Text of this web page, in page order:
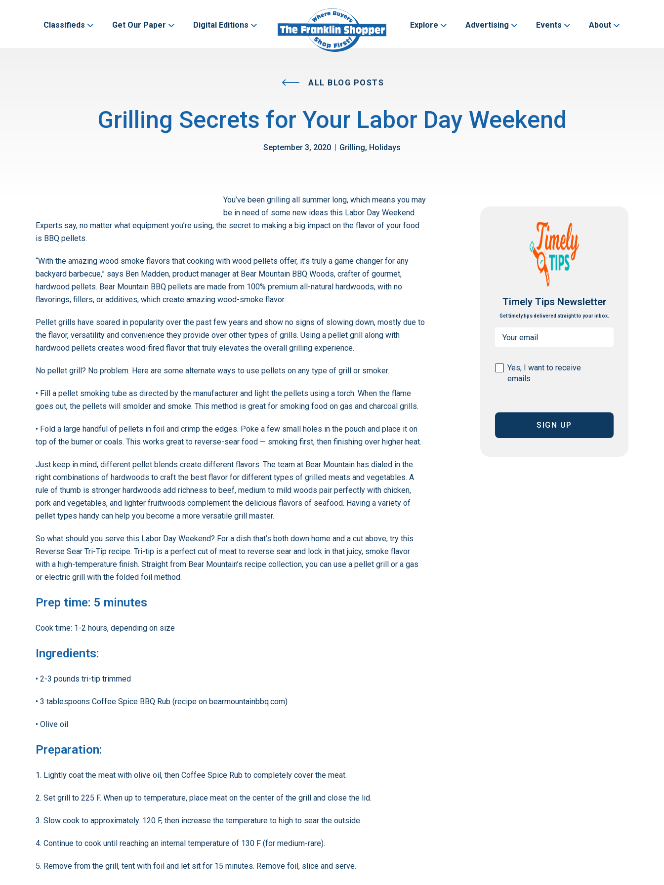
Classifieds Get Our Paper Digital Editions Explore Advertising Events About
ALL BLOG POSTS
Grilling Secrets for Your Labor Day Weekend
September 3, 2020 | Grilling, Holidays
You’ve been grilling all summer long, which means you may
be in need of some new ideas this Labor Day Weekend.
Experts say, no matter what equipment you’re using, the secret to making a big impact on the flavor of your food
is BBQ pellets.
“With the amazing wood smoke flavors that cooking with wood pellets offer, it’s truly a game changer for any
backyard barbecue,” says Ben Madden, product manager at Bear Mountain BBQ Woods, crafter of gourmet,
hardwood pellets. Bear Mountain BBQ pellets are made from 100% premium all-natural hardwoods, with no
flavorings, fillers, or additives, which create amazing wood-smoke flavor.
Pellet grills have soared in popularity over the past few years and show no signs of slowing down, mostly due to
the flavor, versatility and convenience they provide over other types of grills. Using a pellet grill along with
hardwood pellets creates wood-fired flavor that truly elevates the overall grilling experience.
No pellet grill? No problem. Here are some alternate ways to use pellets on any type of grill or smoker.
• Fill a pellet smoking tube as directed by the manufacturer and light the pellets using a torch. When the flame
goes out, the pellets will smolder and smoke. This method is great for smoking food on gas and charcoal grills.
• Fold a large handful of pellets in foil and crimp the edges. Poke a few small holes in the pouch and place it on
top of the burner or coals. This works great to reverse-sear food — smoking first, then finishing over higher heat.
Just keep in mind, different pellet blends create different flavors. The team at Bear Mountain has dialed in the
right combinations of hardwoods to craft the best flavor for different types of grilled meats and vegetables. A
rule of thumb is stronger hardwoods add richness to beef, medium to mild woods pair perfectly with chicken,
pork and vegetables, and lighter fruitwoods complement the delicious flavors of seafood. Having a variety of
pellet types handy can help you become a more versatile grill master.
So what should you serve this Labor Day Weekend? For a dish that’s both down home and a cut above, try this
Reverse Sear Tri-Tip recipe. Tri-tip is a perfect cut of meat to reverse sear and lock in that juicy, smoke flavor
with a high-temperature finish. Straight from Bear Mountain’s recipe collection, you can use a pellet grill or a gas
or electric grill with the folded foil method.
Prep time: 5 minutes
Cook time: 1-2 hours, depending on size
Ingredients:
• 2-3 pounds tri-tip trimmed
• 3 tablespoons Coffee Spice BBQ Rub (recipe on bearmountainbbq.com)
• Olive oil
Preparation:
1. Lightly coat the meat with olive oil, then Coffee Spice Rub to completely cover the meat.
2. Set grill to 225 F. When up to temperature, place meat on the center of the grill and close the lid.
3. Slow cook to approximately. 120 F, then increase the temperature to high to sear the outside.
4. Continue to cook until reaching an internal temperature of 130 F (for medium-rare).
5. Remove from the grill, tent with foil and let sit for 15 minutes. Remove foil, slice and serve.
Timely Tips Newsletter
Get timely tips delivered straight to your inbox.
Consent
Yes, I want to receive
emails